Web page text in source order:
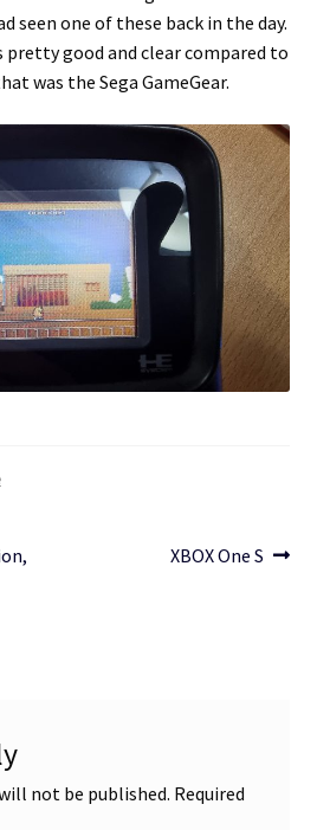
seen one of these back in the day.
pretty good and clear compared to
was the Sega GameGear.
Next
XBOX One S
not be published. Required